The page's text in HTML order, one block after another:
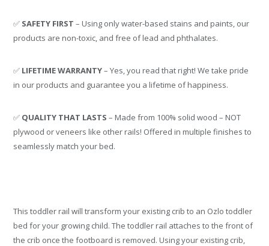
✅ SAFETY FIRST – Using only water-based stains and paints, our
products are non-toxic, and free of lead and phthalates.
✅ LIFETIME WARRANTY– Yes, you read that right! We take pride
in our products and guarantee you a lifetime of happiness.
✅ QUALITY THAT LASTS – Made from 100% solid wood – NOT
plywood or veneers like other rails! Offered in multiple finishes to
seamlessly match your bed.
This toddler rail will transform your existing crib to an Ozlo toddler
bed for your growing child. The toddler rail attaches to the front of
the crib once the footboard is removed. Using your existing crib,